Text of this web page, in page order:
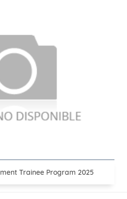
Trainee Program 2025